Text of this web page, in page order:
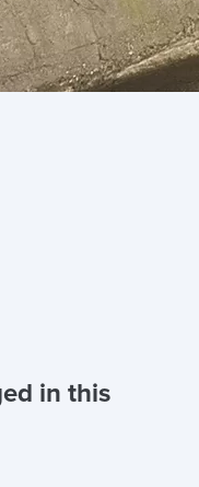
in this